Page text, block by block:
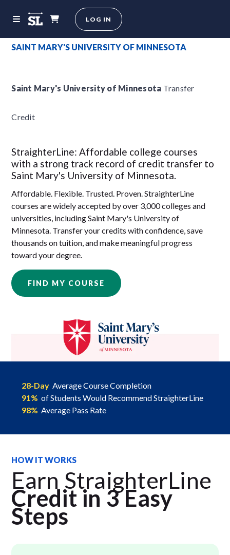
LOG IN
SAINT MARY'S UNIVERSITY OF MINNESOTA
Saint Mary's University of Minnesota Transfer
Credit
StraighterLine: Affordable college courses
with a strong track record of credit transfer to
Saint Mary's University of Minnesota.
Affordable. Flexible. Trusted. Proven. StraighterLine
courses are widely accepted by over 3,000 colleges and
universities, including Saint Mary's University of
Minnesota. Transfer your credits with confidence, save
thousands on tuition, and make meaningful progress
toward your degree.
FIND MY COURSE
28-Day Average Course Completion
91% of Students Would Recommend StraighterLine
98% Average Pass Rate
HOW IT WORKS
Earn StraighterLine
Credit in 3 Easy
Steps